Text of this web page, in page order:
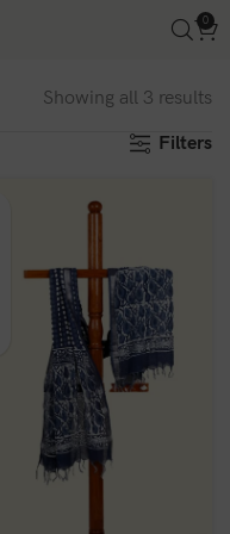
0
Showing all 3 results
Filters